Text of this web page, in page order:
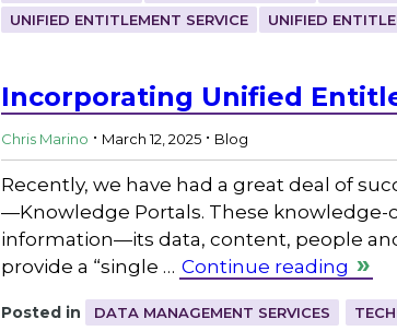
UNIFIED ENTITLEMENT SERVICE
UNIFIED
Incorporating Unified
Chris Marino . March 12, 2025 . Blog
Recently, we have had a great deal of
—Knowledge Portals. These knowledge-
information—its data, content, people
provide a “single … Continue reading
Posted in DATA MANAGEMENT SERVICES